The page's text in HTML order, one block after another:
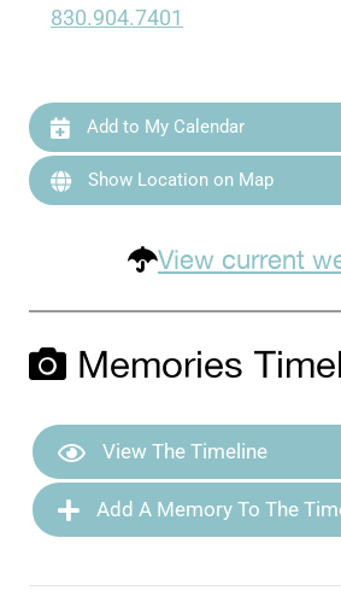
830.904.7401
Add to My Calendar
Show Location on Map
View current
Memories
View The Timeline
Add A Memory To The